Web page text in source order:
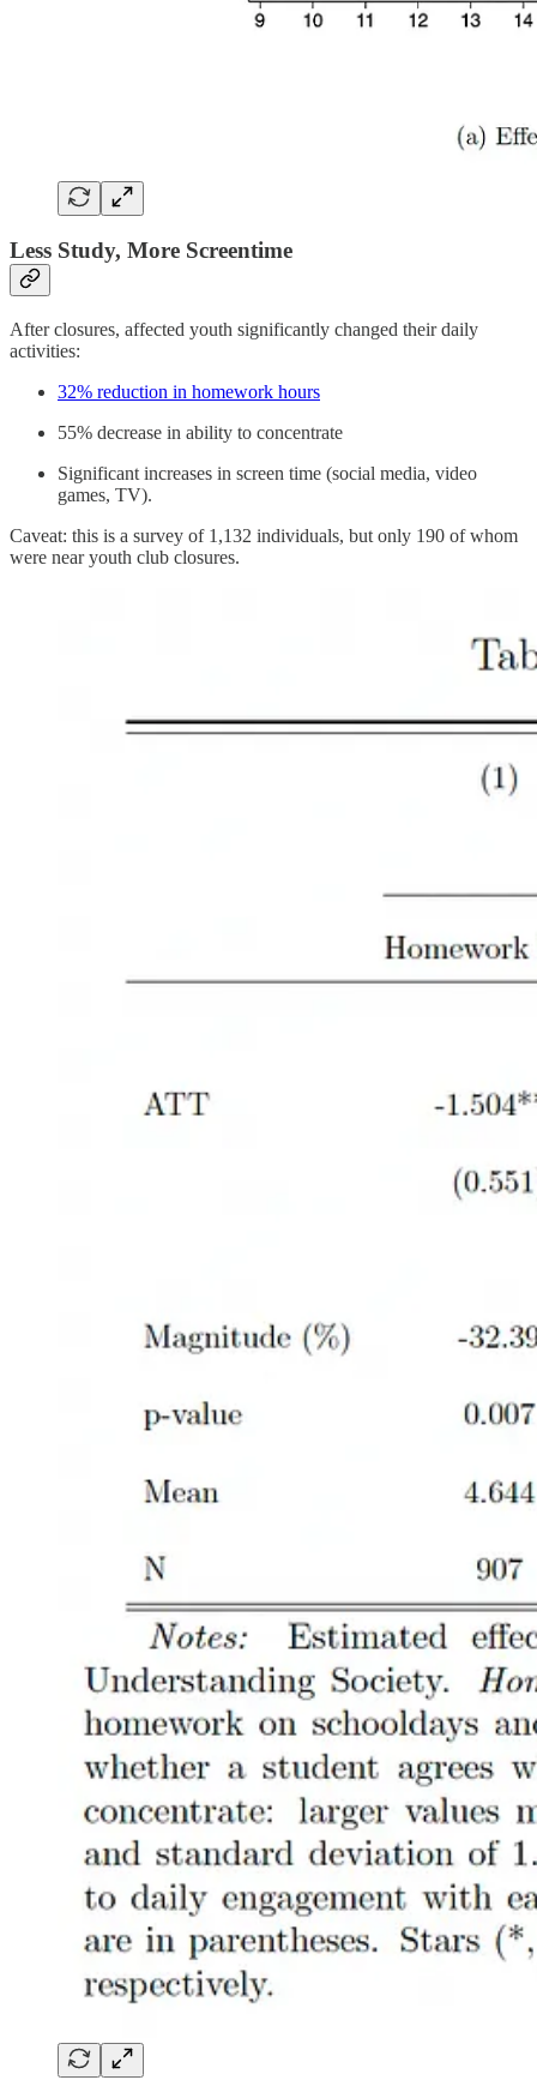
Less Study, More Screentime
After closures, affected youth significantly changed their daily
activities:
32% reduction in homework hours
55% decrease in ability to concentrate
Significant increases in screen time (social media, video
games, TV).
Caveat: this is a survey of 1,132 individuals, but only 190 of whom
were near youth club closures.